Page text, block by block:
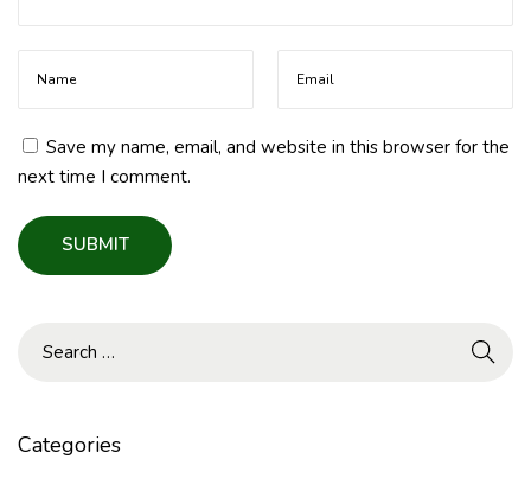
Save my name, email, and website in this browser for the
next time I comment.
Categories